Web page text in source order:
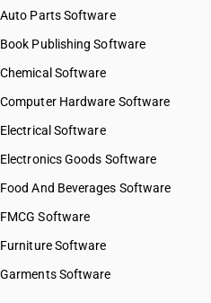
Auto Parts Software
Book Publishing Software
Chemical Software
Computer Hardware Software
Electrical Software
Electronics Goods Software
Food And Beverages Software
FMCG Software
Furniture Software
Garments Software